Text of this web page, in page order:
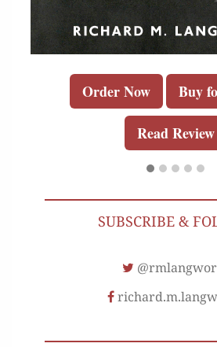
Order Now Buy
Read Review
SUBSCRIBE &